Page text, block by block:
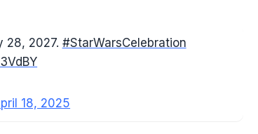
28, 2027. #StarWarsCelebration
18, 2025